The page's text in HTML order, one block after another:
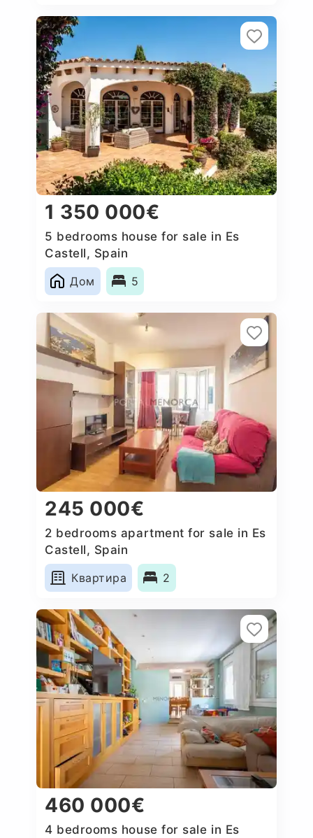
1 350 000€
5 bedrooms house for sale in Es
Castell, Spain
Дом
5
245 000€
2 bedrooms apartment for sale in Es
Castell, Spain
Квартира
2
460 000€
4 bedrooms house for sale in Es